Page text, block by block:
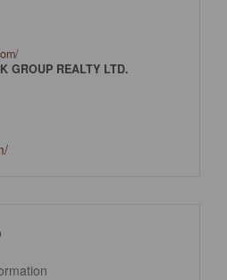
GROUP REALTY LTD.